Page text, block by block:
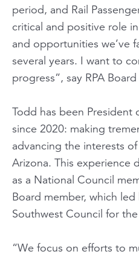
period, and Rail
critical and positive role
and opportunities we’ve
several years. I want to
progress”, say RPA
Todd has been President
since 2020: making
advancing the interests
Arizona. This experience
as a National Council
Board member, which
Southwest Council for the
“We focus on efforts to